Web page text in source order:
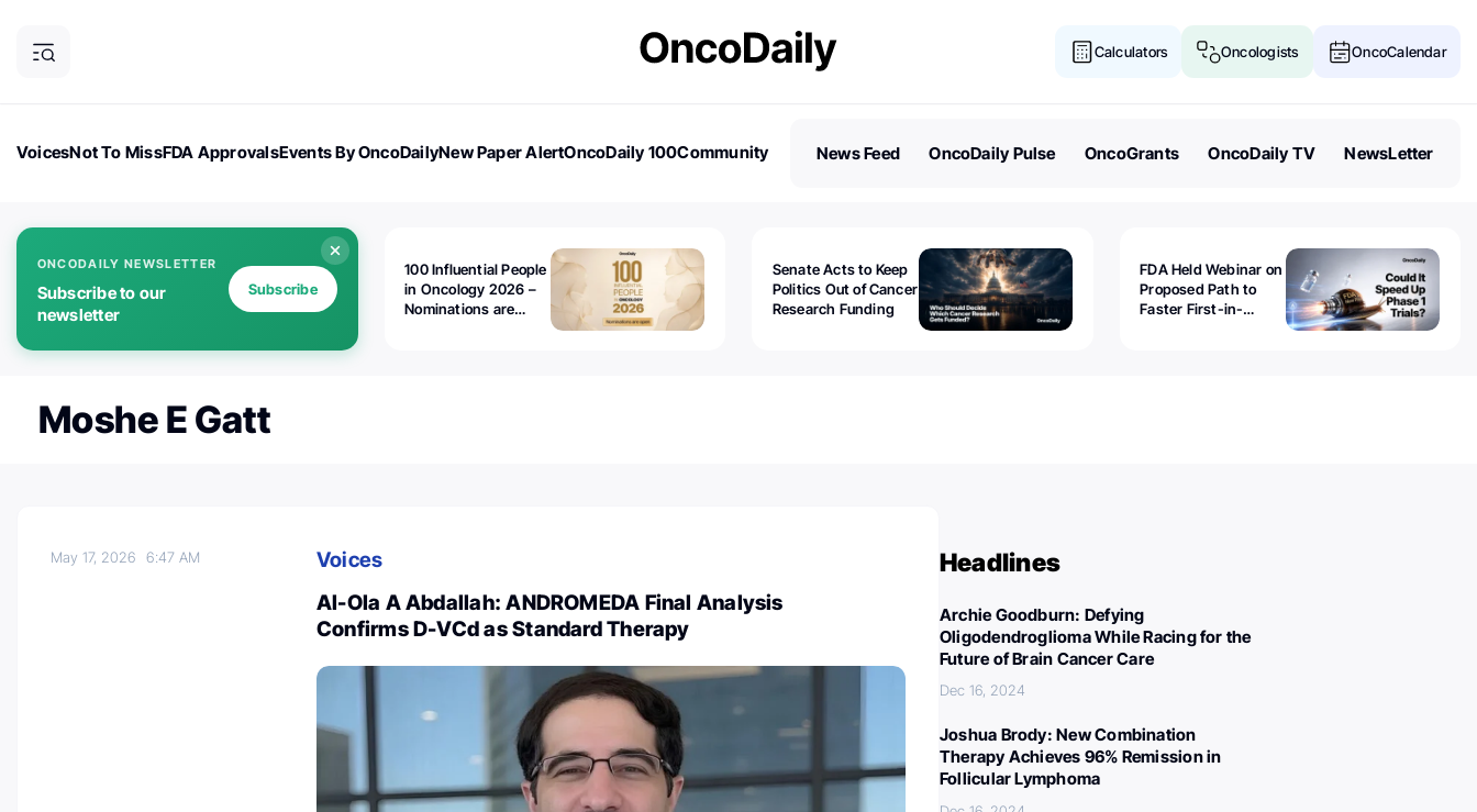
Calculators Oncologists OncoCalendar
VoicesNot To MissFDA ApprovalsEvents By OncoDailyNew Paper AlertOncoDaily 100Community
News Feed OncoDaily Pulse OncoGrants OncoDaily TV NewsLetter
ONCODAILY NEWSLETTER
Subscribe to our
newsletter
Subscribe
100 Influential People
in Oncology 2026 –
Nominations are
Senate Acts to Keep
Politics Out of Cancer
Research Funding
FDA Held Webinar on
Proposed Path to
Faster First-in-
Moshe E Gatt
May 17, 20266:47 AM
Voices
Al-Ola A Abdallah: ANDROMEDA Final Analysis
Confirms D-VCd as Standard Therapy
Headlines
Archie Goodburn: Defying
Oligodendroglioma While Racing for the
Future of Brain Cancer Care
Dec 16, 2024
Joshua Brody: New Combination
Therapy Achieves 96% Remission in
Follicular Lymphoma